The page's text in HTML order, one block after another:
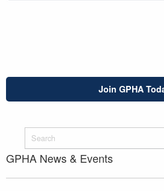
Join GPHA
GPHA News & Events